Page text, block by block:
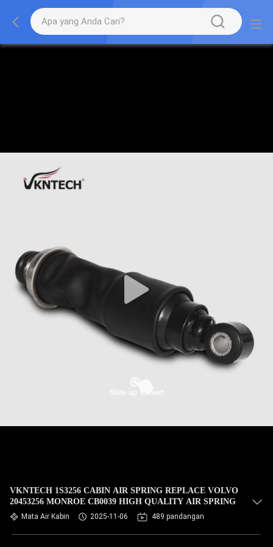
VKNTECH 1S3256 CABIN AIR SPRING REPLACE VOLVO
20453256 MONROE CB0039 HIGH QUALITY AIR SPRING
Mata Air Kabin 2025-11-06 489 pandangan